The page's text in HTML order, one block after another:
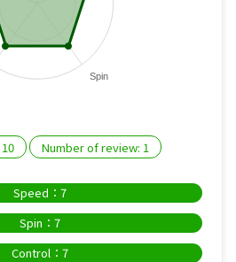
Spin
10 Number of review: 1
Speed：7
Spin：7
Control：7